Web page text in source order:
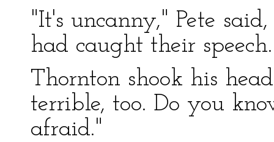
"It's uncanny," Pete
had caught their speech.
Thornton shook his
terrible, too. Do you
afraid."